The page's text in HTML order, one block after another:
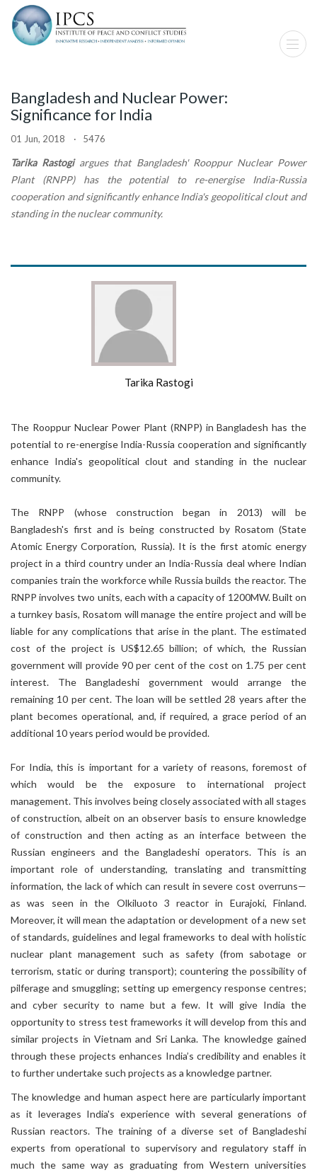
Bangladesh and Nuclear Power:
Significance for India
01 Jun, 2018 · 5476
Tarika Rastogi argues that Bangladesh' Rooppur Nuclear Power
Plant (RNPP) has the potential to re-energise India-Russia
cooperation and significantly enhance India's geopolitical clout and
standing in the nuclear community.
Tarika Rastogi
The Rooppur Nuclear Power Plant (RNPP) in Bangladesh has the
potential to re-energise India-Russia cooperation and significantly
enhance India's geopolitical clout and standing in the nuclear
community.
The RNPP (whose construction began in 2013) will be
Bangladesh's first and is being constructed by Rosatom (State
Atomic Energy Corporation, Russia). It is the first atomic energy
project in a third country under an India-Russia deal where Indian
companies train the workforce while Russia builds the reactor. The
RNPP involves two units, each with a capacity of 1200MW. Built on
a turnkey basis, Rosatom will manage the entire project and will be
liable for any complications that arise in the plant. The estimated
cost of the project is US$12.65 billion; of which, the Russian
government will provide 90 per cent of the cost on 1.75 per cent
interest. The Bangladeshi government would arrange the
remaining 10 per cent. The loan will be settled 28 years after the
plant becomes operational, and, if required, a grace period of an
additional 10 years period would be provided.
For India, this is important for a variety of reasons, foremost of
which would be the exposure to international project
management. This involves being closely associated with all stages
of construction, albeit on an observer basis to ensure knowledge
of construction and then acting as an interface between the
Russian engineers and the Bangladeshi operators. This is an
important role of understanding, translating and transmitting
information, the lack of which can result in severe cost overruns—
as was seen in the Olkiluoto 3 reactor in Eurajoki, Finland.
Moreover, it will mean the adaptation or development of a new set
of standards, guidelines and legal frameworks to deal with holistic
nuclear plant management such as safety (from sabotage or
terrorism, static or during transport); countering the possibility of
pilferage and smuggling; setting up emergency response centres;
and cyber security to name but a few. It will give India the
opportunity to stress test frameworks it will develop from this and
similar projects in Vietnam and Sri Lanka. The knowledge gained
through these projects enhances India’s credibility and enables it
to further undertake such projects as a knowledge partner.
The knowledge and human aspect here are particularly important
as it leverages India's experience with several generations of
Russian reactors. The training of a diverse set of Bangladeshi
experts from operational to supervisory and regulatory staff in
much the same way as graduating from Western universities